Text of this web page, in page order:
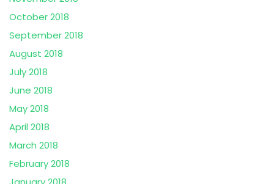
October 2018
September 2018
August 2018
July 2018
June 2018
May 2018
April 2018
March 2018
February 2018